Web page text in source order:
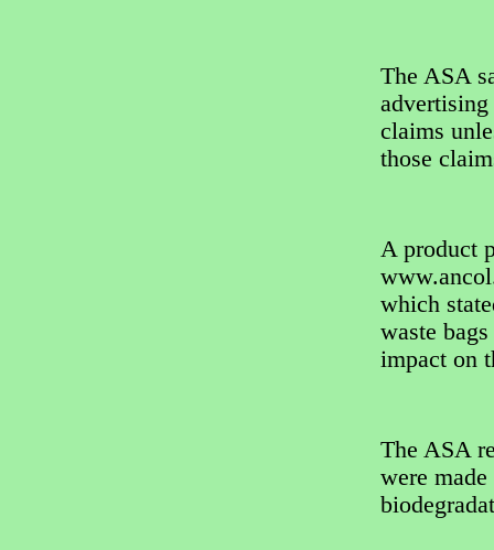
The ASA
claims
those
A product
which
waste
impact on
The ASA
were